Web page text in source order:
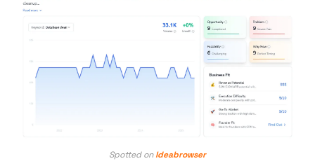
Spotted on Ideabrowser